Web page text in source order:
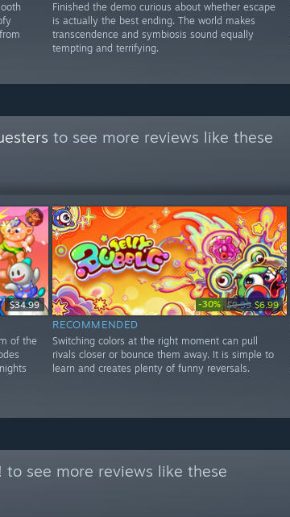
Finished the demo curious about whether escape
is actually the best ending. The world makes
transcendence and symbiosis sound equally
tempting and terrifying.
to see more reviews like these
$34.99
of the
-30% $9.99 $6.99
RECOMMENDED
Switching colors at the right moment can pull
rivals closer or bounce them away. It is simple to
learn and creates plenty of funny reversals.
to see more reviews like these